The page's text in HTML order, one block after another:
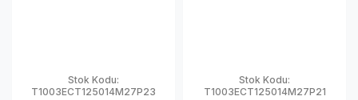
Stok Kodu:
T1003ECT125014M27P23
Stok Kodu:
T1003ECT125014M27P21